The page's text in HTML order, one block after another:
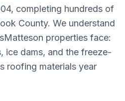
completing hundreds of
County. We understand
Matteson properties face:
ice dams, and the freeze-
roofing materials year